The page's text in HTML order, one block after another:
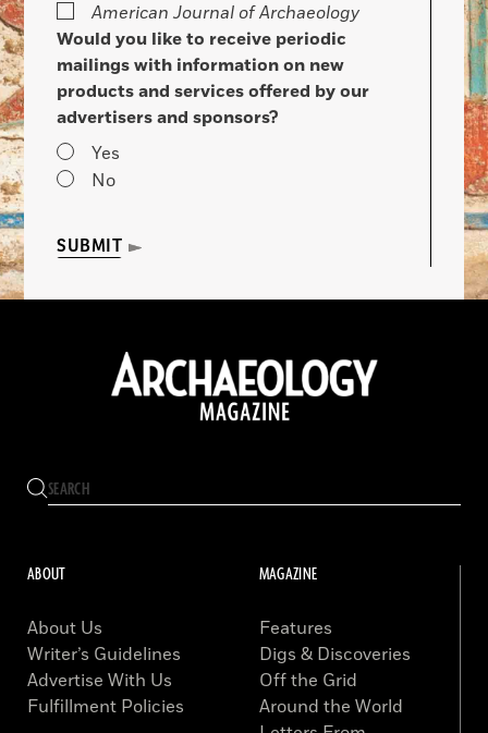
American Journal of Archaeology
Would you like to receive periodic
mailings with information on new
products and services offered by our
advertisers and sponsors?
Yes
No
SUBMIT
ABOUT
About Us
Writer’s Guidelines
Advertise With Us
Fulfillment Policies
MAGAZINE
Features
Digs & Discoveries
Off the Grid
Around the World